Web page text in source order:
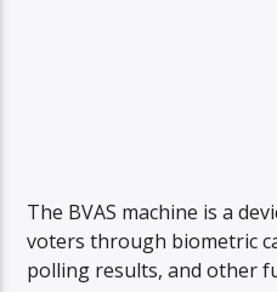
The BVAS machine is a
voters through biometric
polling results, and other